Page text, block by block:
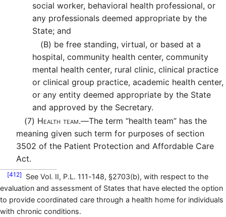
social worker, behavioral health professional, or
any professionals deemed appropriate by the
State; and
(B) be free standing, virtual, or based at a
hospital, community health center, community
mental health center, rural clinic, clinical practice
or clinical group practice, academic health center,
or any entity deemed appropriate by the State
and approved by the Secretary.
(7) Health team.—The term “health team” has the
meaning given such term for purposes of section
3502 of the Patient Protection and Affordable Care
Act.
[412]
See Vol. II, P.L. 111-148, §2703(b), with respect to the
evaluation and assessment of States that have elected the option
to provide coordinated care through a health home for individuals
with chronic conditions.